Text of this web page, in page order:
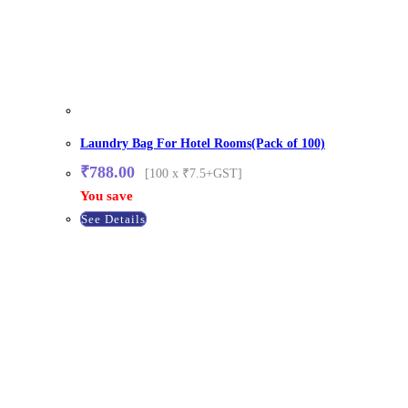
Laundry Bag For Hotel Rooms(Pack of 100)
₹788.00
[100 x ₹7.5+GST]
You save
See Details